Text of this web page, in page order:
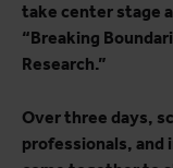
take center stage
“Breaking
Research.”
Over three days,
professionals, and